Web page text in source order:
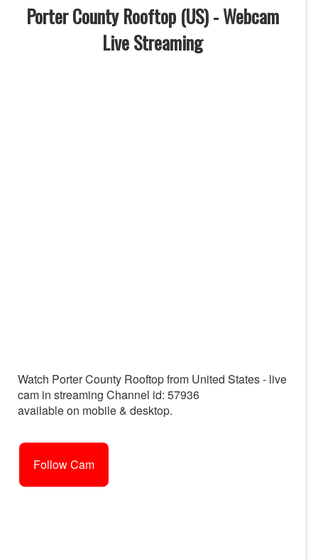
Porter County Rooftop (US) - Webcam
Live Streaming
Watch Porter County Rooftop from United States - live
cam in streaming Channel id: 57936
available on mobile & desktop.